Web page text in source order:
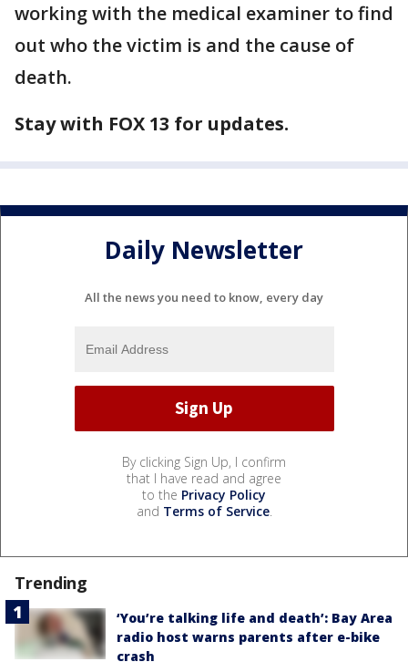
working with the medical examiner to find
out who the victim is and the cause of
death.
Stay with FOX 13 for updates.
Daily Newsletter
All the news you need to know, every day
By clicking Sign Up, I confirm
that I have read and agree
to the Privacy Policy
and Terms of Service.
Trending
‘You’re talking life and death’: Bay Area
radio host warns parents after e-bike
crash